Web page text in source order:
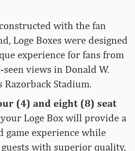
with the fan
Loge Boxes were designed
experience for fans from
views in Donald W.
Razorback Stadium.
(4) and eight (8) seat
your Loge Box will provide a
game experience while
with superior quality,